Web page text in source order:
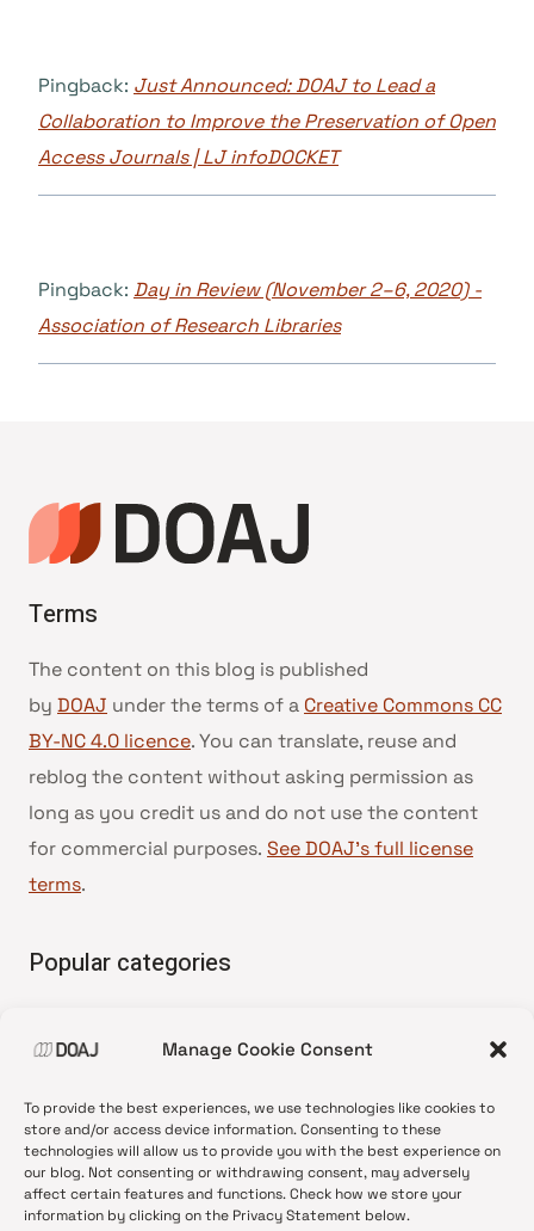
Manage Cookie Consent
To provide the best experiences, we use technologies like cookies to
store and/or access device information. Consenting to these
technologies will allow us to provide you with the best experience on
our blog. Not consenting or withdrawing consent, may adversely
affect certain features and functions. Check how we store your
information by clicking on the Privacy Statement below.
Pingback: Just Announced: DOAJ to Lead a
Collaboration to Improve the Preservation of Open
Access Journals | LJ infoDOCKET
Pingback: Day in Review (November 2–6, 2020) -
Association of Research Libraries
Terms
The content on this blog is published
by DOAJ under the terms of a Creative Commons CC
BY-NC 4.0 licence. You can translate, reuse and
reblog the content without asking permission as
long as you credit us and do not use the content
for commercial purposes. See DOAJ’s full license
terms.
Popular categories
•News update
•Open Access
•DOAJ Ambassadors
•DOAJ Voices